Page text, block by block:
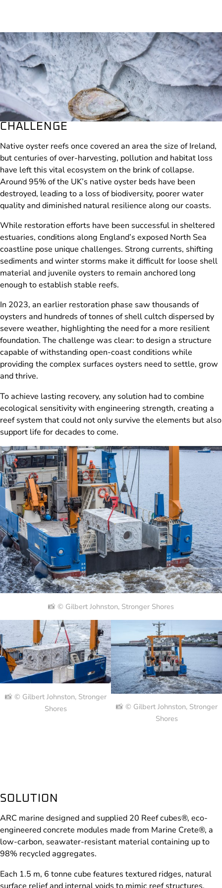
📸 © Gilbert Johnston, Stronger Shores
CHALLENGE
Native oyster reefs once covered an area the size of Ireland,
but centuries of over-harvesting, pollution and habitat loss
have left this vital ecosystem on the brink of collapse.
Around 95% of the UK’s native oyster beds have been
destroyed, leading to a loss of biodiversity, poorer water
quality and diminished natural resilience along our coasts.
While restoration efforts have been successful in sheltered
estuaries, conditions along England’s exposed North Sea
coastline pose unique challenges. Strong currents, shifting
sediments and winter storms make it difficult for loose shell
material and juvenile oysters to remain anchored long
enough to establish stable reefs.
In 2023, an earlier restoration phase saw thousands of
oysters and hundreds of tonnes of shell cultch dispersed by
severe weather, highlighting the need for a more resilient
foundation. The challenge was clear: to design a structure
capable of withstanding open-coast conditions while
providing the complex surfaces oysters need to settle, grow
and thrive.
To achieve lasting recovery, any solution had to combine
ecological sensitivity with engineering strength, creating a
reef system that could not only survive the elements but also
support life for decades to come.
📸 © Gilbert Johnston, Stronger Shores
📸 © Gilbert Johnston, Stronger
Shores
📸 © Gilbert Johnston, Stronger
Shores
SOLUTION
ARC marine designed and supplied 20 Reef cubes®, eco-
engineered concrete modules made from Marine Crete®, a
low-carbon, seawater-resistant material containing up to
98% recycled aggregates.
Each 1.5 m, 6 tonne cube features textured ridges, natural